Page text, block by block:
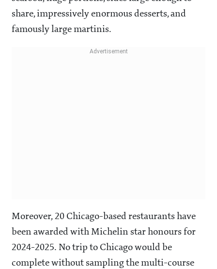
share, impressively enormous desserts, and
famously large martinis.
Moreover, 20 Chicago-based restaurants have
been awarded with Michelin star honours for
2024-2025. No trip to Chicago would be
complete without sampling the multi-course